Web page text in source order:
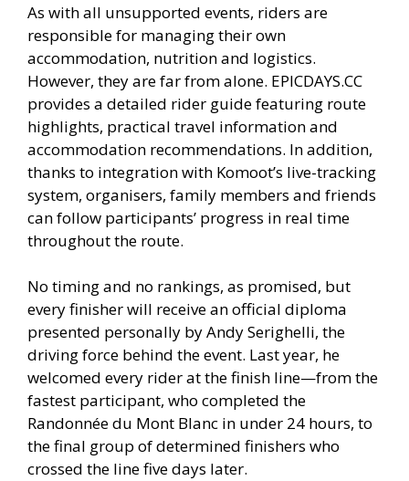
As with all unsupported events, riders are
responsible for managing their own
accommodation, nutrition and logistics.
However, they are far from alone. EPICDAYS.CC
provides a detailed rider guide featuring route
highlights, practical travel information and
accommodation recommendations. In addition,
thanks to integration with Komoot’s live-tracking
system, organisers, family members and friends
can follow participants’ progress in real time
throughout the route.
No timing and no rankings, as promised, but
every finisher will receive an official diploma
presented personally by Andy Serighelli, the
driving force behind the event. Last year, he
welcomed every rider at the finish line—from the
fastest participant, who completed the
Randonnée du Mont Blanc in under 24 hours, to
the final group of determined finishers who
crossed the line five days later.